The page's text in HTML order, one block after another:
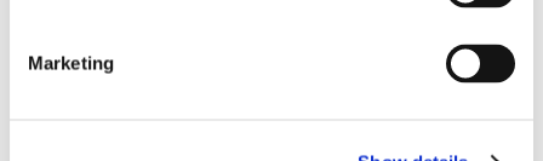
Marketing